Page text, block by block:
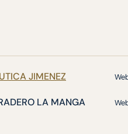
JIMENEZ
LA MANGA